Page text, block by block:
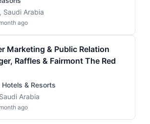
Saudi Arabia
ago
Marketing & Public Relation
Raffles & Fairmont The Red
Hotels & Resorts
Arabia
ago